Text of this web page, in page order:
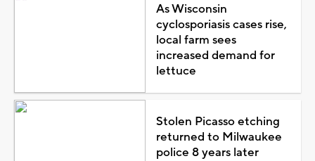
As Wisconsin
cyclosporiasis cases rise,
local farm sees
increased demand for
lettuce
Stolen Picasso etching
returned to Milwaukee
police 8 years later